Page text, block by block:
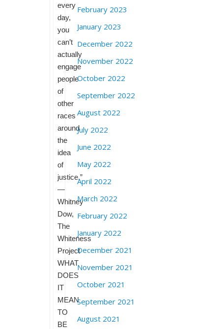
every
day,
you
can’t
actually
engage
people
of
other
races
around
the
idea
of
justice.”
—
Whitney
Dow,
The
Whiteness
Project
WHAT
DOES
IT
MEAN
TO
BE
February 2023
January 2023
December 2022
November 2022
October 2022
September 2022
August 2022
July 2022
June 2022
May 2022
April 2022
March 2022
February 2022
January 2022
December 2021
November 2021
October 2021
September 2021
August 2021